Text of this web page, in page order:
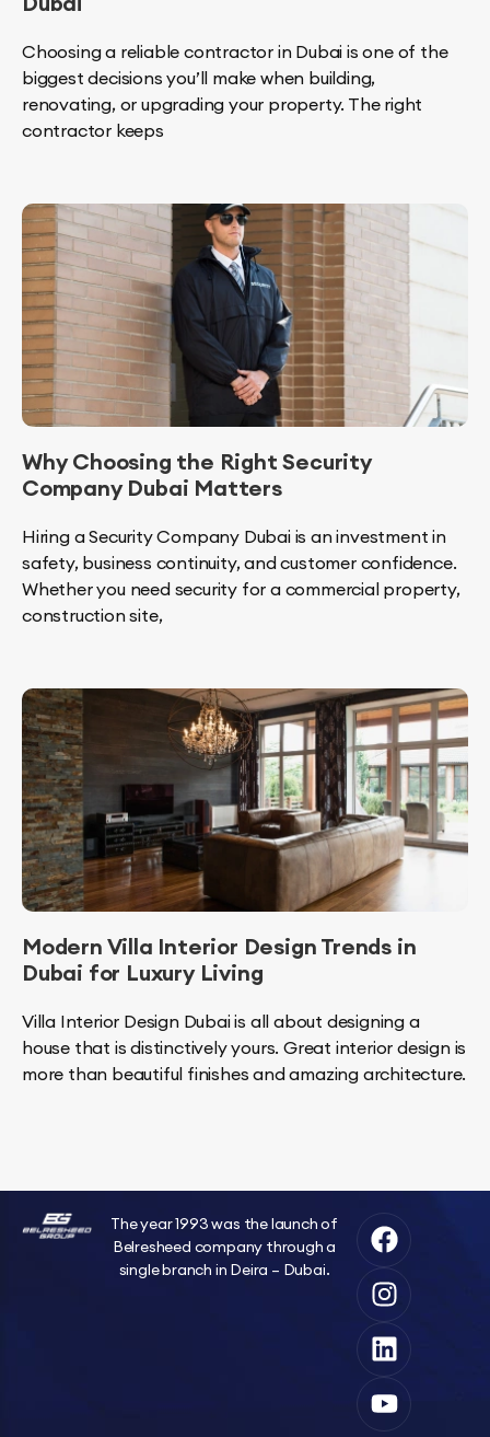
Choosing a reliable contractor in Dubai is one of the
biggest decisions you’ll make when building,
renovating, or upgrading your property. The right
contractor keeps
Why Choosing the Right Security
Company Dubai Matters
Hiring a Security Company Dubai is an investment in
safety, business continuity, and customer confidence.
Whether you need security for a commercial property,
construction site,
Modern Villa Interior Design Trends in
Dubai for Luxury Living
Villa Interior Design Dubai is all about designing a
house that is distinctively yours. Great interior design is
more than beautiful finishes and amazing architecture.
The year 1993 was the launch of
Belresheed company through a
single branch in Deira – Dubai.